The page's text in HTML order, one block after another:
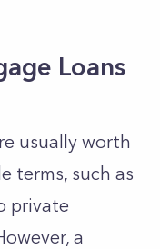
Loans
usually worth
terms, such as
private
a